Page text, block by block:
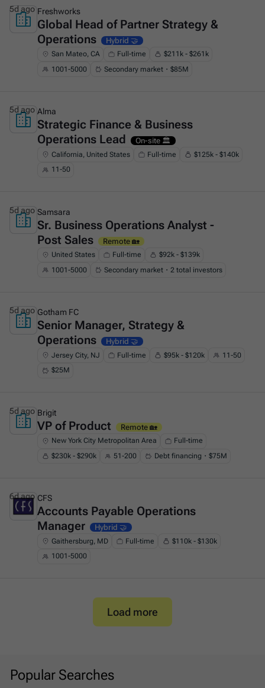
This is some text inside of a div block.
Freshworks
Global Head of Partner Strategy &
Operations
Hybrid 🤝
San Mateo, CA Full-time
$211k - $261k
1001-5000
Secondary market・$85M
5d ago
This is some text inside of a div block.
Alma
Strategic Finance & Business
Operations Lead
On-site 🏛️
California, United States Full-time
$125k - $140k
11-50
5d ago
This is some text inside of a div block.
Samsara
Sr. Business Operations Analyst -
Post Sales
Remote 🏡
United States Full-time
$92k - $139k
1001-5000
Secondary market・2 total investors
5d ago
This is some text inside of a div block.
Gotham FC
Senior Manager, Strategy &
Operations
Hybrid 🤝
Jersey City, NJ Full-time $95k - $120k
11-50
$25M
5d ago
This is some text inside of a div block.
Brigit
VP of Product Remote 🏡
New York City Metropolitan Area
Full-time
$230k - $290k
51-200 Debt financing・$75M
5d ago
This is some text inside of a div block.
CFS
Accounts Payable Operations
Manager
Hybrid 🤝
Gaithersburg, MD Full-time
$110k - $130k
1001-5000
6d ago
Load more
Popular Searches